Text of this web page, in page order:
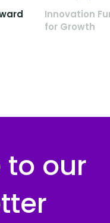
Innovation
for Growth
to our